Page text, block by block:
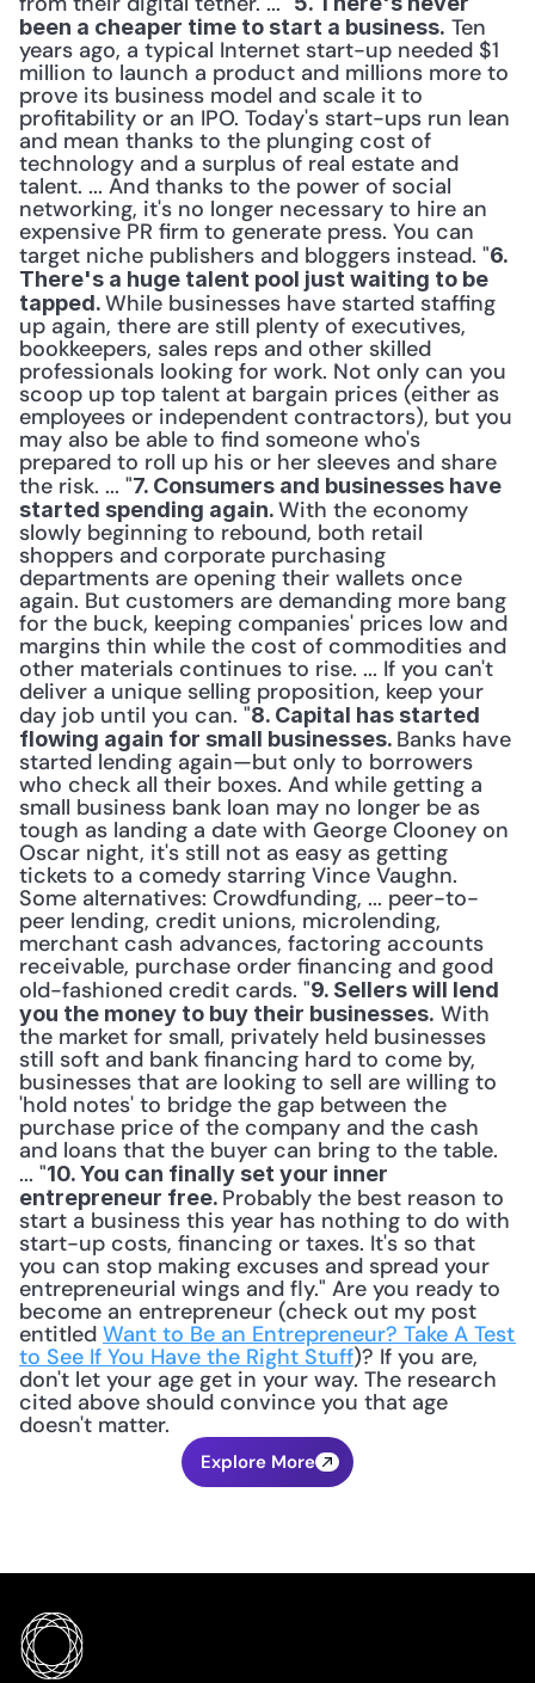
been a cheaper time to start a business. Ten
years ago, a typical Internet start-up needed $1
million to launch a product and millions more to
prove its business model and scale it to
profitability or an IPO. Today's start-ups run lean
and mean thanks to the plunging cost of
technology and a surplus of real estate and
talent. ... And thanks to the power of social
networking, it's no longer necessary to hire an
expensive PR firm to generate press. You can
target niche publishers and bloggers instead. "6.
There's a huge talent pool just waiting to be
tapped. While businesses have started staffing
up again, there are still plenty of executives,
bookkeepers, sales reps and other skilled
professionals looking for work. Not only can you
scoop up top talent at bargain prices (either as
employees or independent contractors), but you
may also be able to find someone who's
prepared to roll up his or her sleeves and share
the risk. ... "7. Consumers and businesses have
started spending again. With the economy
slowly beginning to rebound, both retail
shoppers and corporate purchasing
departments are opening their wallets once
again. But customers are demanding more bang
for the buck, keeping companies' prices low and
margins thin while the cost of commodities and
other materials continues to rise. ... If you can't
deliver a unique selling proposition, keep your
day job until you can. "8. Capital has started
flowing again for small businesses. Banks have
started lending again—but only to borrowers
who check all their boxes. And while getting a
small business bank loan may no longer be as
tough as landing a date with George Clooney on
Oscar night, it's still not as easy as getting
tickets to a comedy starring Vince Vaughn.
Some alternatives: Crowdfunding, ... peer-to-
peer lending, credit unions, microlending,
merchant cash advances, factoring accounts
receivable, purchase order financing and good
old-fashioned credit cards. "9. Sellers will lend
you the money to buy their businesses. With
the market for small, privately held businesses
still soft and bank financing hard to come by,
businesses that are looking to sell are willing to
'hold notes' to bridge the gap between the
purchase price of the company and the cash
and loans that the buyer can bring to the table.
... "10. You can finally set your inner
entrepreneur free. Probably the best reason to
start a business this year has nothing to do with
start-up costs, financing or taxes. It's so that
you can stop making excuses and spread your
entrepreneurial wings and fly." Are you ready to
become an entrepreneur (check out my post
entitled Want to Be an Entrepreneur? Take A Test
to See If You Have the Right Stuff)? If you are,
don't let your age get in your way. The research
cited above should convince you that age
doesn't matter.
Explore More